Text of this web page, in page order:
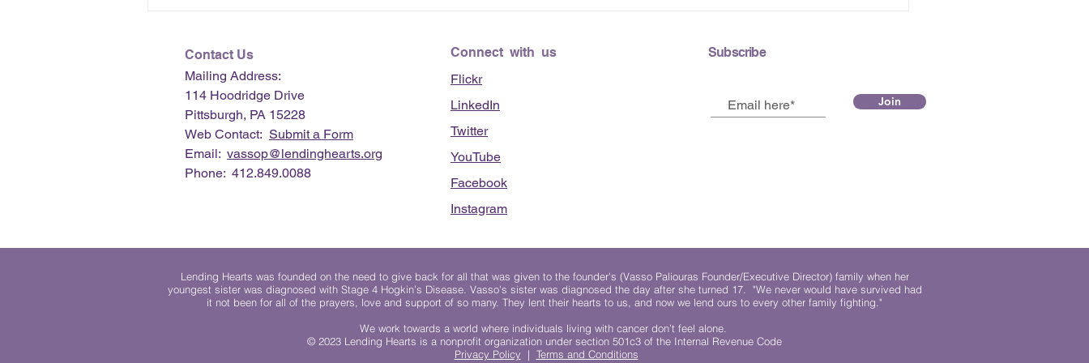
Contact Us
Mailing Address:
114 Hoodridge Drive
Pittsburgh, PA 15228
Web Contact: Submit a Form
Email: vassop@lendinghearts.org
Phone: 412.849.0088
Connect with us
Flickr
LinkedIn
Twitter
YouTube
Facebook
Instagram
Subscribe
Join
Lending Hearts was founded on the need to give back for all that was given to the founder's (Vasso Paliouras Founder/Executive Director) family when her
youngest sister was diagnosed with Stage 4 Hogkin’s Disease. Vasso's sister was diagnosed the day after she turned 17. "We never would have survived had
it not been for all of the prayers, love and support of so many. They lent their hearts to us, and now we lend ours to every other family fighting."
We work towards a world where individuals living with cancer don’t feel alone.
© 2023 Lending Hearts is a nonprofit organization under section 501c3 of the Internal Revenue Code
Privacy Policy | Terms and Conditions